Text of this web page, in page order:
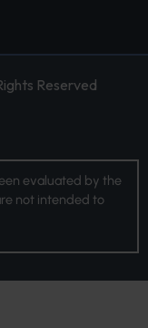
Reserved
evaluated by the
not intended to